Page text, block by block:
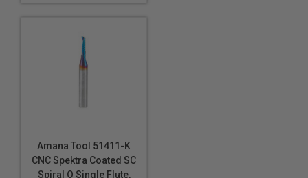
Gatorfoam®
Hard Plastic
High Impact Polystyrene (HIPS)
High Pressure Laminates (HPL)
Hydroxy-Terminated Polyether (HTPE)
Amana Tool 51411-K
CNC Spektra Coated SC
Spiral O Single Flute,